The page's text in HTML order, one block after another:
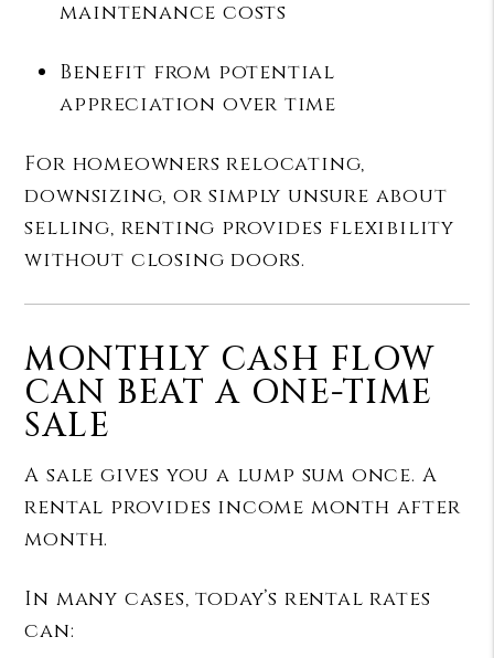
maintenance costs
Benefit from potential
appreciation over time
For homeowners relocating,
downsizing, or simply unsure about
selling, renting provides flexibility
without closing doors.
MONTHLY CASH FLOW
CAN BEAT A ONE-TIME
SALE
A sale gives you a lump sum once. A
rental provides income month after
month.
In many cases, today’s rental rates
can: